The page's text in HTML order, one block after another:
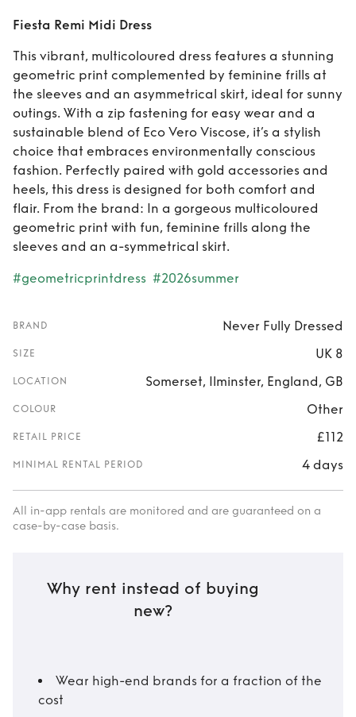
Fiesta Remi Midi Dress
This vibrant, multicoloured dress features a stunning
geometric print complemented by feminine frills at
the sleeves and an asymmetrical skirt, ideal for sunny
outings. With a zip fastening for easy wear and a
sustainable blend of Eco Vero Viscose, it’s a stylish
choice that embraces environmentally conscious
fashion. Perfectly paired with gold accessories and
heels, this dress is designed for both comfort and
flair. From the brand: In a gorgeous multicoloured
geometric print with fun, feminine frills along the
sleeves and an a-symmetrical skirt.
#geometricprintdress #2026summer
BRAND Never Fully Dressed
SIZE UK 8
LOCATION Somerset, Ilminster, England, GB
COLOUR Other
RETAIL PRICE £112
MINIMAL RENTAL PERIOD 4 days
All in-app rentals are monitored and are guaranteed on a
case-by-case basis.
Why rent instead of buying
new?
Wear high-end brands for a fraction of the
cost